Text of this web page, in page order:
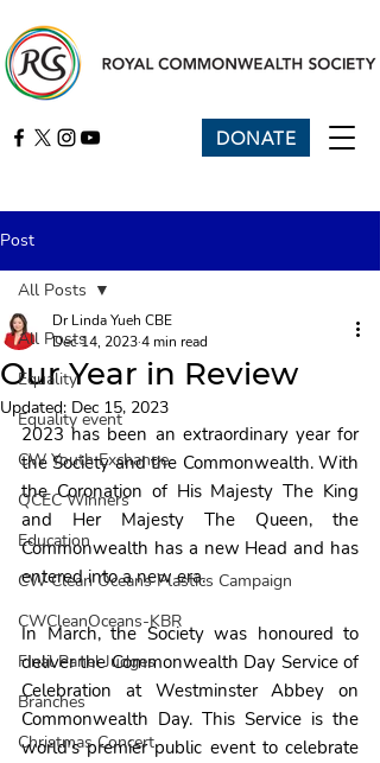
DONATE
Post
All Posts
Equality
Equality event
CW Youth Exchange
QCEC Winners
Education
CW Clean Oceans Plastics Campaign
CWCleanOceans-KBR
Final Panel Judges
Branches
Christmas Concert
All Posts
Our Year in Review
Dr Linda Yueh CBE
Dec 14, 20234 min read
Updated: Dec 15, 2023
2023 has been an extraordinary year for
the Society and the Commonwealth. With
the Coronation of His Majesty The King
and Her Majesty The Queen, the
Commonwealth has a new Head and has
entered into a new era.
In March, the Society was honoured to
deliver the Commonwealth Day Service of
Celebration at Westminster Abbey on
Commonwealth Day. This Service is the
world's premier public event to celebrate